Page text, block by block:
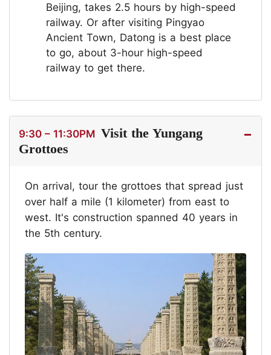
Beijing, takes 2.5 hours by high-speed
railway. Or after visiting Pingyao
Ancient Town, Datong is a best place
to go, about 3-hour high-speed
railway to get there.
9:30 – 11:30PM Visit the Yungang
Grottoes
On arrival, tour the grottoes that spread just
over half a mile (1 kilometer) from east to
west. It's construction spanned 40 years in
the 5th century.